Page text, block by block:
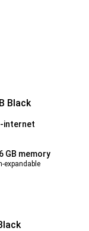
Black
internet
GB memory
expandable